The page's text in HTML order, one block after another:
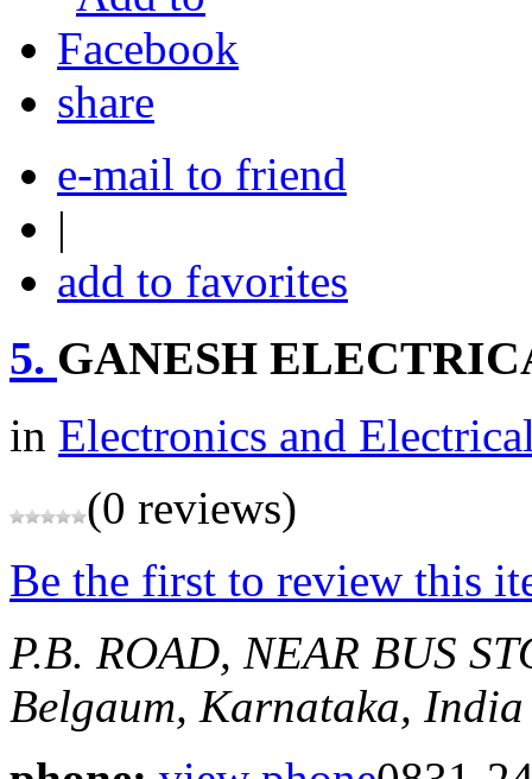
share
e-mail to friend
|
add to favorites
5. GANESH
in Electronics and
(0 reviews)
Be the first to review this
P.B. ROAD, NEAR BUS
Belgaum, Karnataka, India